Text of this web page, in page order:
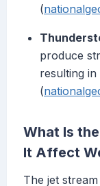
(
produce
resulting
(
What Is
It Affect
The jet